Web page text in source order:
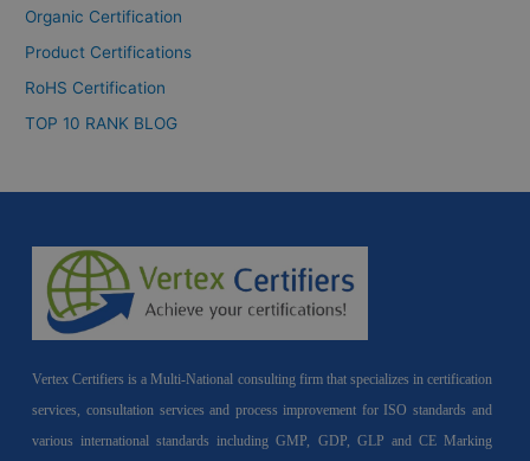
Organic Certification
Product Certifications
RoHS Certification
TOP 10 RANK BLOG
Vertex Certifiers is a Multi-National consulting firm that specializes in certification
services, consultation services and process improvement for ISO standards and
various international standards including GMP, GDP, GLP and CE Marking